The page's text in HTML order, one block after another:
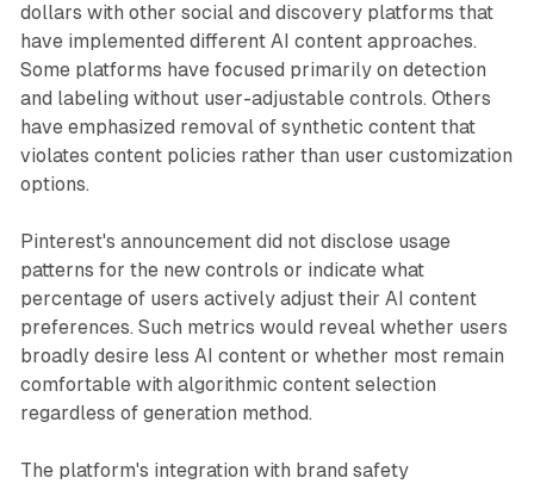
dollars with other social and discovery platforms that
have implemented different AI content approaches.
Some platforms have focused primarily on detection
and labeling without user-adjustable controls. Others
have emphasized removal of synthetic content that
violates content policies rather than user customization
options.
Pinterest's announcement did not disclose usage
patterns for the new controls or indicate what
percentage of users actively adjust their AI content
preferences. Such metrics would reveal whether users
broadly desire less AI content or whether most remain
comfortable with algorithmic content selection
regardless of generation method.
The platform's integration with brand safety